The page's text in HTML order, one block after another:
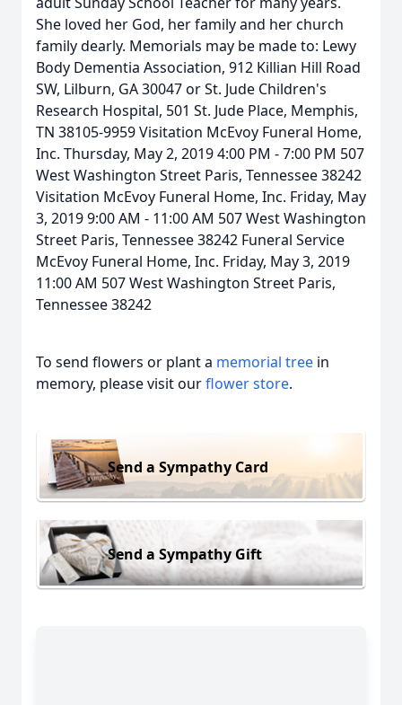
She loved her God, her family and her church
family dearly. Memorials may be made to: Lewy
Body Dementia Association, 912 Killian Hill Road
SW, Lilburn, GA 30047 or St. Jude Children's
Research Hospital, 501 St. Jude Place, Memphis,
TN 38105-9959 Visitation McEvoy Funeral Home,
Inc. Thursday, May 2, 2019 4:00 PM - 7:00 PM 507
West Washington Street Paris, Tennessee 38242
Visitation McEvoy Funeral Home, Inc. Friday, May
3, 2019 9:00 AM - 11:00 AM 507 West Washington
Street Paris, Tennessee 38242 Funeral Service
McEvoy Funeral Home, Inc. Friday, May 3, 2019
11:00 AM 507 West Washington Street Paris,
Tennessee 38242
To send flowers or plant a memorial tree in
memory, please visit ourflower store.
Send a Sympathy Card
Send a Sympathy Gift